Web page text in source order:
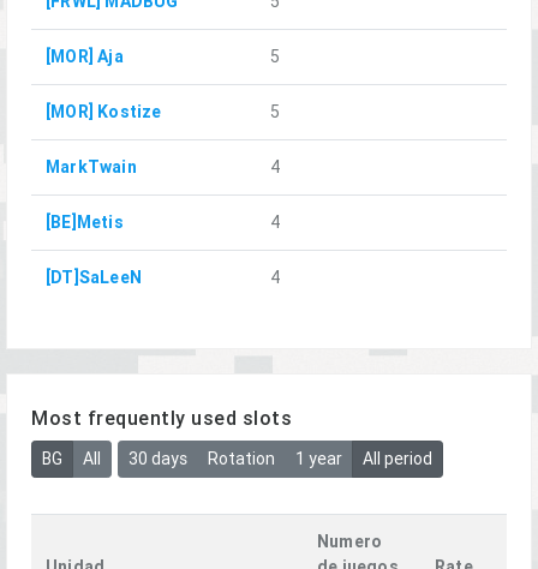
[MOR] Aja 5
[MOR] Kostize 5
MarkTwain 4
[BE]Metis 4
[DT]SaLeeN 4
Most frequently used slots
BG All 30 days Rotation 1 year All period
Numero